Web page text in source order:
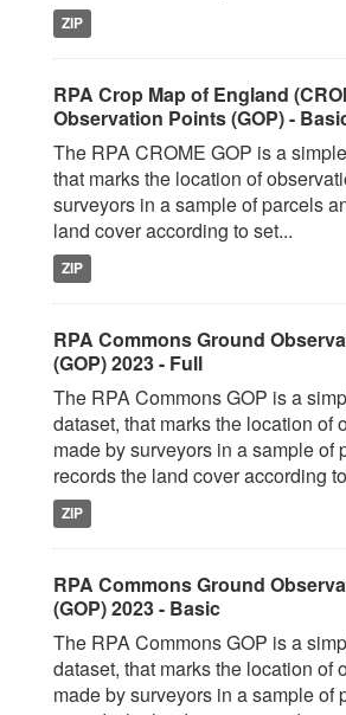
ZIP
RPA Crop Map of England
Observation Points (GOP) -
The RPA CROME GOP is a
that marks the location of
surveyors in a sample of parcels
land cover according to set...
ZIP
RPA Commons Ground
(GOP) 2023 - Full
The RPA Commons GOP is a
dataset, that marks the location of
made by surveyors in a sample of
records the land cover according
ZIP
RPA Commons Ground
(GOP) 2023 - Basic
The RPA Commons GOP is a
dataset, that marks the location of
made by surveyors in a sample of